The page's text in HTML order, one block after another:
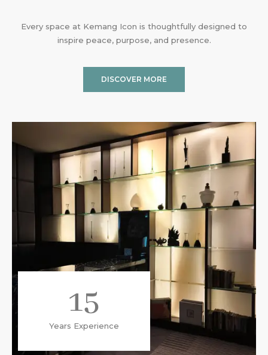
Years Experience
15
Every space at Kemang Icon is thoughtfully designed to
inspire peace, purpose, and presence.
DISCOVER MORE